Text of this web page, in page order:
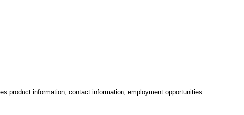
product information, contact information, employment opportunities